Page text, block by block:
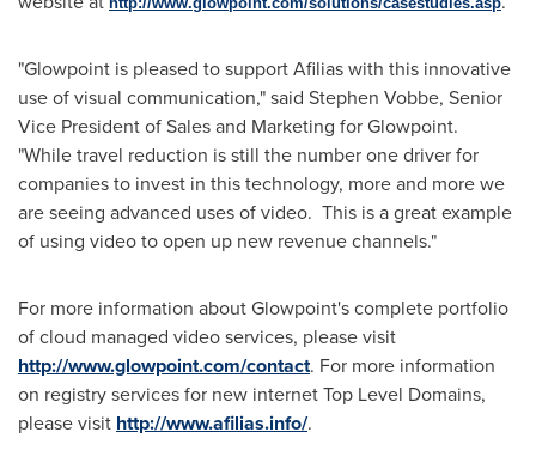
"Glowpoint is pleased to support Afilias with this innovative
use of visual communication," said Stephen Vobbe, Senior
Vice President of Sales and Marketing for Glowpoint.
"While travel reduction is still the number one driver for
companies to invest in this technology, more and more we
are seeing advanced uses of video. This is a great example
of using video to open up new revenue channels."
For more information about Glowpoint's complete portfolio
of cloud managed video services, please visit
http://www.glowpoint.com/contact. For more information
on registry services for new internet Top Level Domains,
please visit http://www.afilias.info/.